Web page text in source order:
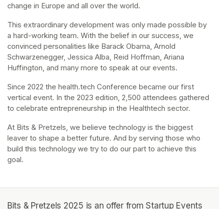
change in Europe and all over the world.
This extraordinary development was only made possible by
a hard-working team. With the belief in our success, we
convinced personalities like Barack Obama, Arnold
Schwarzenegger, Jessica Alba, Reid Hoffman, Ariana
Huffington, and many more to speak at our events.
Since 2022 the health.tech Conference became our first
vertical event. In the 2023 edition, 2,500 attendees gathered
to celebrate entrepreneurship in the Healthtech sector.
At Bits & Pretzels, we believe technology is the biggest
leaver to shape a better future. And by serving those who
build this technology we try to do our part to achieve this
goal.
Bits & Pretzels 2025 is an offer from Startup Events